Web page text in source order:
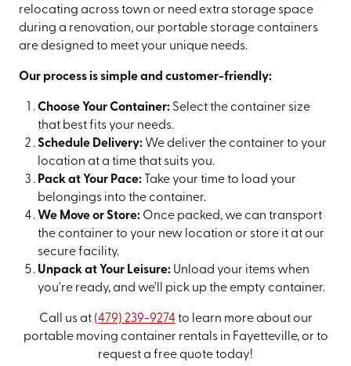
relocating across town or need extra storage space
during a renovation, our portable storage containers
are designed to meet your unique needs.
Our process is simple and customer-friendly:
Choose Your Container:Select the container size
that best fits your needs.
Schedule Delivery:We deliver the container to your
location at a time that suits you.
Pack at Your Pace:Take your time to load your
belongings into the container.
We Move or Store:Once packed, we can transport
the container to your new location or store it at our
secure facility.
Unpack at Your Leisure:Unload your items when
you're ready, and we'll pick up the empty container.
Call us at (479) 239-9274 to learn more about our
portable moving container rentals in Fayetteville, or to
request a free quote today!